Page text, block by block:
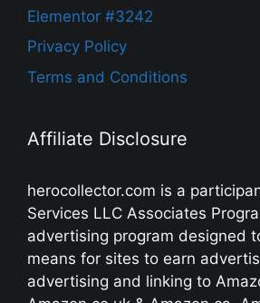
Elementor #3242
Privacy Policy
Terms and Conditions
Affiliate Disclosure
herocollector.com is a
Services LLC Associates
advertising program designed
means for sites to earn
advertising and linking to